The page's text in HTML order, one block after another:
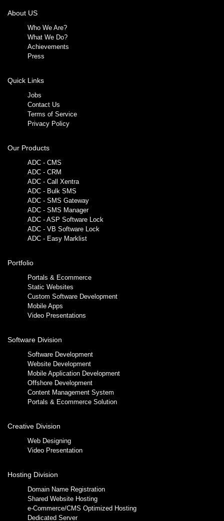
About US
Who We Are?
What We Do?
Achievements
Press
Quick Links
Jobs
Contact Us
Terms of Service
Privacy Policy
Our Products
ADC - CMS
ADC - CRM
ADC - Call Xentra
ADC - Bulk SMS
ADC - SMS Gateway
ADC - SMS Manager
ADC - ASP Software Lock
ADC - VB Software Lock
ADC - Easy Marklist
Portfolio
Portals & Ecommerce
Static Websites
Custom Software Development
Mobile Apps
Video Presentations
Software Division
Software Development
Website Development
Mobile Application Development
Offshore Development
Content Management System
Portals & Ecommerce Solution
Creative Division
Web Designing
Video Presentation
Hosting Division
Domain Name Registration
Shared Website Hosting
e-Commerce/CMS Optimized Hosting
Dedicated Server